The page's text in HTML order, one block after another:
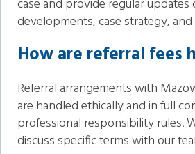
case and provide regular updates
developments, case strategy,
How are referral fees
Referral arrangements with
are handled ethically and in full
professional responsibility rules.
discuss specific terms with our